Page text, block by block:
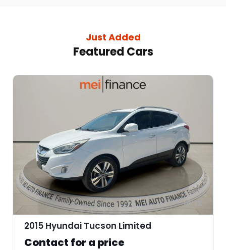
Just Added
Featured Cars
12
2015 Hyundai Tucson Limited
Contact for a price